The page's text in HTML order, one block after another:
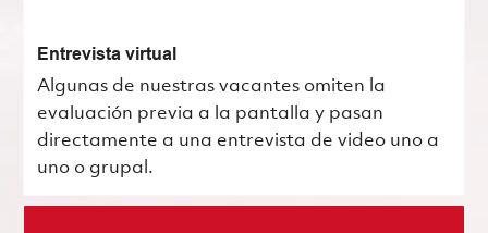
Entrevista virtual
Algunas de nuestras vacantes omiten la
evaluación previa a la pantalla y pasan
directamente a una entrevista de video uno a
uno o grupal.